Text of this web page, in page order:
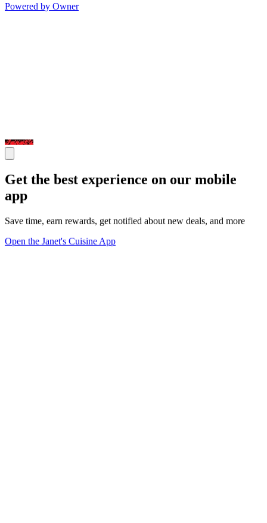
Powered by Owner
Get the best experience on our mobile
app
Save time, earn rewards, get notified about new deals, and more
Open the Janet's Cuisine App